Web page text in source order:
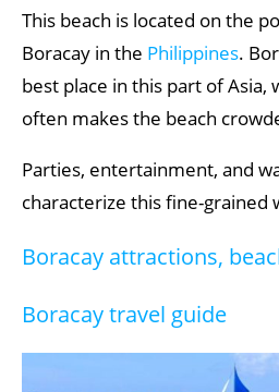
This beach is located on the
Boracay in the Philippines.
best place in this part of
often makes the beach
Parties, entertainment, and
characterize this fine-grained
Boracay attractions,
Boracay travel guide